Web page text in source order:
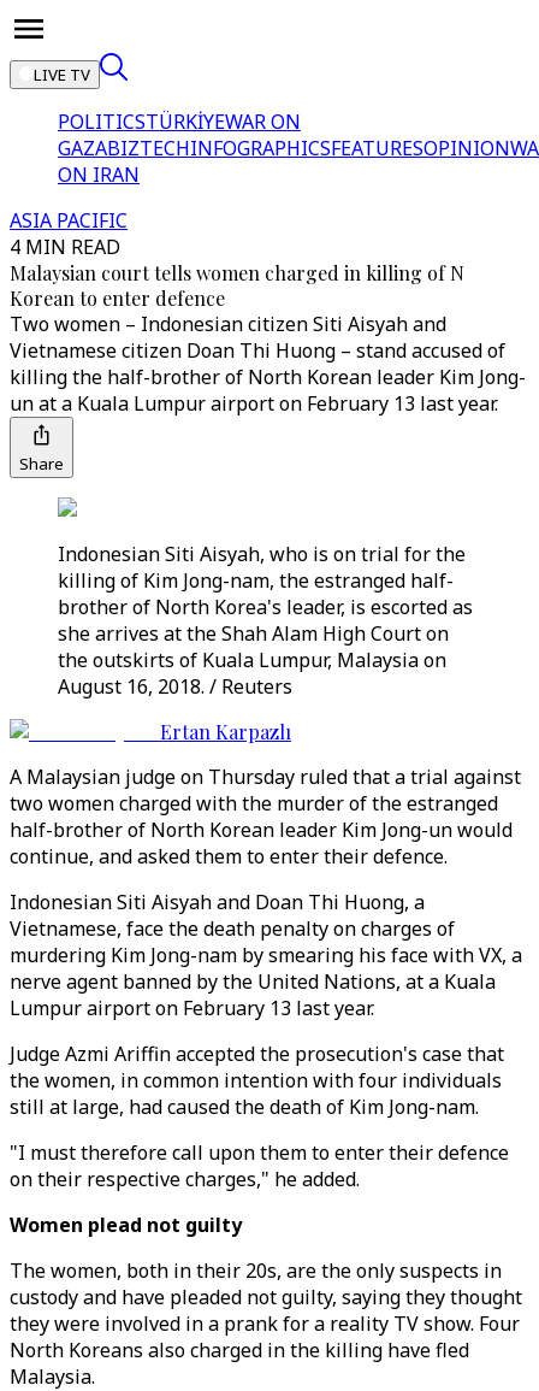
LIVE TV
POLITICSTÜRKİYEWAR ON
GAZABIZTECHINFOGRAPHICSFEATURESOPINION
ON IRAN
ASIA PACIFIC
4 MIN READ
Malaysian court tells women charged in killing of N
Korean to enter defence
Two women – Indonesian citizen Siti Aisyah and
Vietnamese citizen Doan Thi Huong – stand accused of
killing the half-brother of North Korean leader Kim Jong-
un at a Kuala Lumpur airport on February 13 last year.
Share
Indonesian Siti Aisyah, who is on trial for the
killing of Kim Jong-nam, the estranged half-
brother of North Korea's leader, is escorted as
she arrives at the Shah Alam High Court on
the outskirts of Kuala Lumpur, Malaysia on
August 16, 2018. / Reuters
Ertan Karpazlı
A Malaysian judge on Thursday ruled that a trial against
two women charged with the murder of the estranged
half-brother of North Korean leader Kim Jong-un would
continue, and asked them to enter their defence.
Indonesian Siti Aisyah and Doan Thi Huong, a
Vietnamese, face the death penalty on charges of
murdering Kim Jong-nam by smearing his face with VX, a
nerve agent banned by the United Nations, at a Kuala
Lumpur airport on February 13 last year.
Judge Azmi Ariffin accepted the prosecution's case that
the women, in common intention with four individuals
still at large, had caused the death of Kim Jong-nam.
"I must therefore call upon them to enter their defence
on their respective charges," he added.
Women plead not guilty
The women, both in their 20s, are the only suspects in
custody and have pleaded not guilty, saying they thought
they were involved in a prank for a reality TV show. Four
North Koreans also charged in the killing have fled
Malaysia.